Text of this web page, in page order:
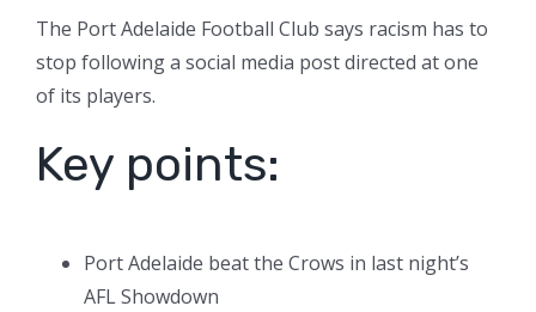
The Port Adelaide Football Club says racism has to
stop following a social media post directed at one
of its players.
Key points:
Port Adelaide beat the Crows in last night’s
AFL Showdown